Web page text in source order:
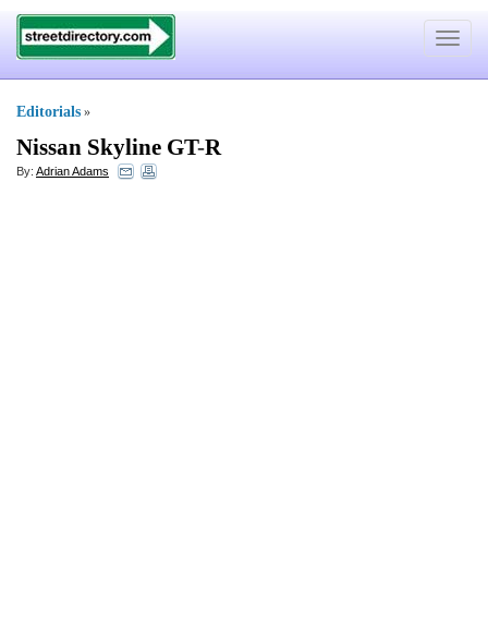
Toggle
Editorials »
Nissan Skyline GT-R
By: Adrian Adams